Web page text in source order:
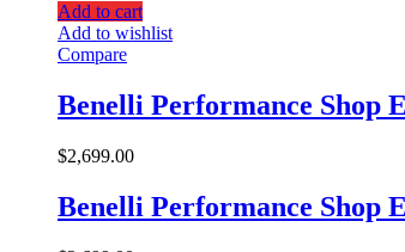
Add to cart
Add to wishlist
Compare
Benelli Performance Shop
$2,699.00
Benelli Performance Shop